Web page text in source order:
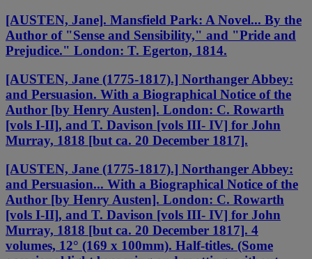
[AUSTEN, Jane]. Mansfield Park: A Novel... By the
Author of "Sense and Sensibility," and "Pride and
Prejudice." London: T. Egerton, 1814.
[AUSTEN, Jane (1775-1817).] Northanger Abbey:
and Persuasion. With a Biographical Notice of the
Author [by Henry Austen]. London: C. Rowarth
[vols I-II], and T. Davison [vols III- IV] for John
Murray, 1818 [but ca. 20 December 1817].
[AUSTEN, Jane (1775-1817).] Northanger Abbey:
and Persuasion... With a Biographical Notice of the
Author [by Henry Austen]. London: C. Rowarth
[vols I-II], and T. Davison [vols III- IV] for John
Murray, 1818 [but ca. 20 December 1817]. 4
volumes, 12° (169 x 100mm). Half-titles. (Some